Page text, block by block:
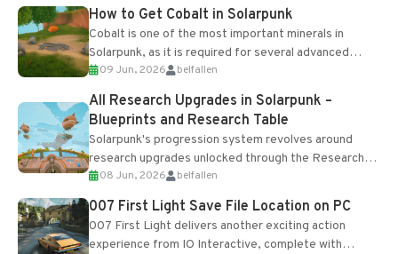
How to Get Cobalt in Solarpunk
Cobalt is one of the most important minerals in
Solarpunk, as it is required for several advanced
upgrades and crafting...
09 Jun, 2026 belfallen
All Research Upgrades in Solarpunk –
Blueprints and Research Table
Solarpunk's progression system revolves around
research upgrades unlocked through the Research
Table and Blueprints obtained from the Tradebot.
Most new...
08 Jun, 2026 belfallen
007 First Light Save File Location on PC
007 First Light delivers another exciting action
experience from IO Interactive, complete with